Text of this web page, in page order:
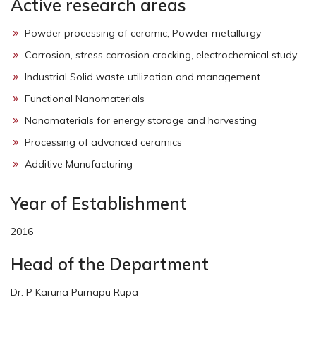
Active research areas
Powder processing of ceramic, Powder metallurgy
Corrosion, stress corrosion cracking, electrochemical study
Industrial Solid waste utilization and management
Functional Nanomaterials
Nanomaterials for energy storage and harvesting
Processing of advanced ceramics
Additive Manufacturing
Year of Establishment
2016
Head of the Department
Dr. P Karuna Purnapu Rupa